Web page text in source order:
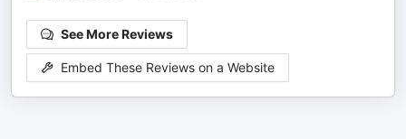
See More Reviews
Embed These Reviews on a Website